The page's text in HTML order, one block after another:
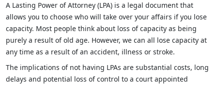
A Lasting Power of Attorney (LPA) is a legal document that
allows you to choose who will take over your affairs if you lose
capacity. Most people think about loss of capacity as being
purely a result of old age. However, we can all lose capacity at
any time as a result of an accident, illness or stroke.
The implications of not having LPAs are substantial costs, long
delays and potential loss of control to a court appointed